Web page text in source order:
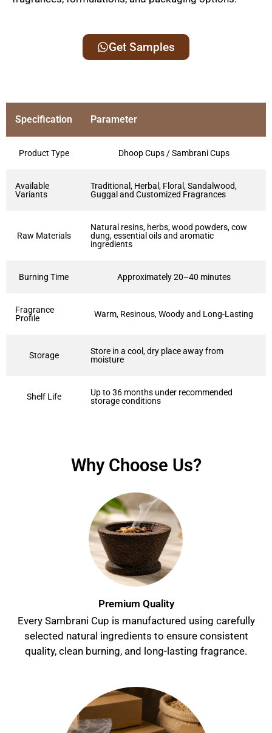
Get Samples
Specification Parameter
Product Type Dhoop Cups / Sambrani Cups
Available
Variants
Traditional, Herbal, Floral, Sandalwood,
Guggal and Customized Fragrances
Raw Materials
Natural resins, herbs, wood powders, cow
dung, essential oils and aromatic
ingredients
Burning Time Approximately 20–40 minutes
Fragrance
Profile
Warm, Resinous, Woody and Long-Lasting
Storage
Store in a cool, dry place away from
moisture
Shelf Life
Up to 36 months under recommended
storage conditions
Why Choose Us?
Premium Quality
Every Sambrani Cup is manufactured using carefully
selected natural ingredients to ensure consistent
quality, clean burning, and long-lasting fragrance.